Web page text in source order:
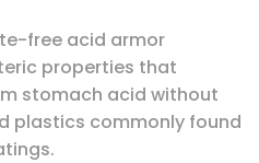
free acid armor
properties that
stomach acid without
plastics commonly found